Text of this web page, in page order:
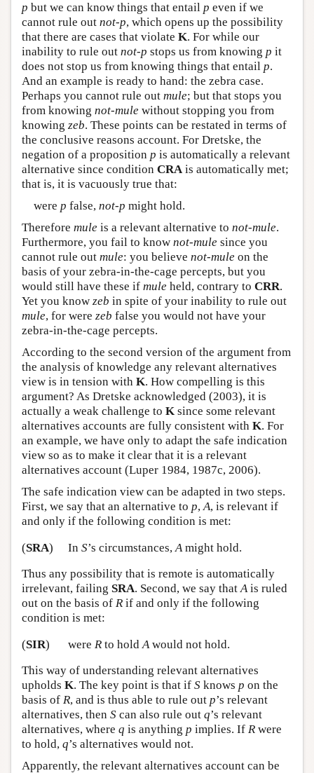
p but we can know things that entail p even if we
cannot rule out not-p, which opens up the possibility
that there are cases that violate K. For while our
inability to rule out not-p stops us from knowing p it
does not stop us from knowing things that entail p.
And an example is ready to hand: the zebra case.
Perhaps you cannot rule out mule; but that stops you
from knowing not-mule without stopping you from
knowing zeb. These points can be restated in terms of
the conclusive reasons account. For Dretske, the
negation of a proposition p is automatically a relevant
alternative since condition CRA is automatically met;
that is, it is vacuously true that:
were p false, not-p might hold.
Therefore mule is a relevant alternative to not-mule.
Furthermore, you fail to know not-mule since you
cannot rule out mule: you believe not-mule on the
basis of your zebra-in-the-cage percepts, but you
would still have these if mule held, contrary to CRR.
Yet you know zeb in spite of your inability to rule out
mule, for were zeb false you would not have your
zebra-in-the-cage percepts.
According to the second version of the argument from
the analysis of knowledge any relevant alternatives
view is in tension with K. How compelling is this
argument? As Dretske acknowledged (2003), it is
actually a weak challenge to K since some relevant
alternatives accounts are fully consistent with K. For
an example, we have only to adapt the safe indication
view so as to make it clear that it is a relevant
alternatives account (Luper 1984, 1987c, 2006).
The safe indication view can be adapted in two steps.
First, we say that an alternative to p,A, is relevant if
and only if the following condition is met:
(SRA) In S’s circumstances, A might hold.
Thus any possibility that is remote is automatically
irrelevant, failing SRA. Second, we say thatAis ruled
out on the basis of R if and only if the following
condition is met:
(SIR) were R to hold A would not hold.
This way of understanding relevant alternatives
upholds K. The key point is that if S knows p on the
basis of R, and is thus able to rule out p’s relevant
alternatives, then S can also rule out q’s relevant
alternatives, where q is anything p implies. If R were
to hold, q’s alternatives would not.
Apparently, the relevant alternatives account can be